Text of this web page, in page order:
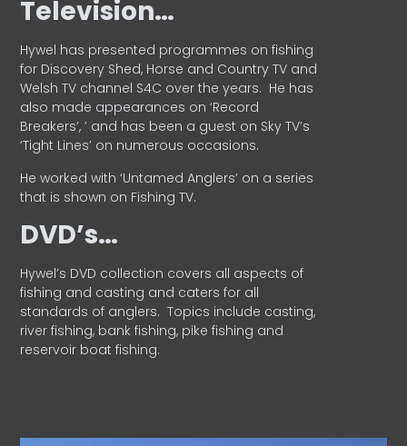
Television…
Hywel has presented programmes on fishing
for Discovery Shed, Horse and Country TV and
Welsh TV channel S4C over the years. He has
also made appearances on ‘Record
Breakers’, ’ and has been a guest on Sky TV’s
‘Tight Lines’ on numerous occasions.
He worked with ‘Untamed Anglers’ on a series
that is shown on Fishing TV.
DVD’s…
Hywel’s DVD collection covers all aspects of
fishing and casting and caters for all
standards of anglers. Topics include casting,
river fishing, bank fishing, pike fishing and
reservoir boat fishing.